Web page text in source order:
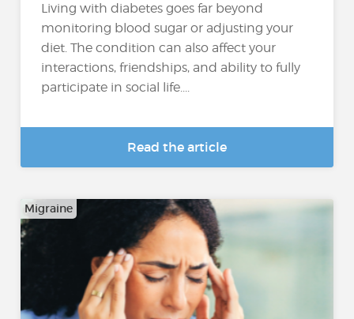
Living with diabetes goes far beyond
monitoring blood sugar or adjusting your
diet. The condition can also affect your
interactions, friendships, and ability to fully
participate in social life....
Read the article
Migraine